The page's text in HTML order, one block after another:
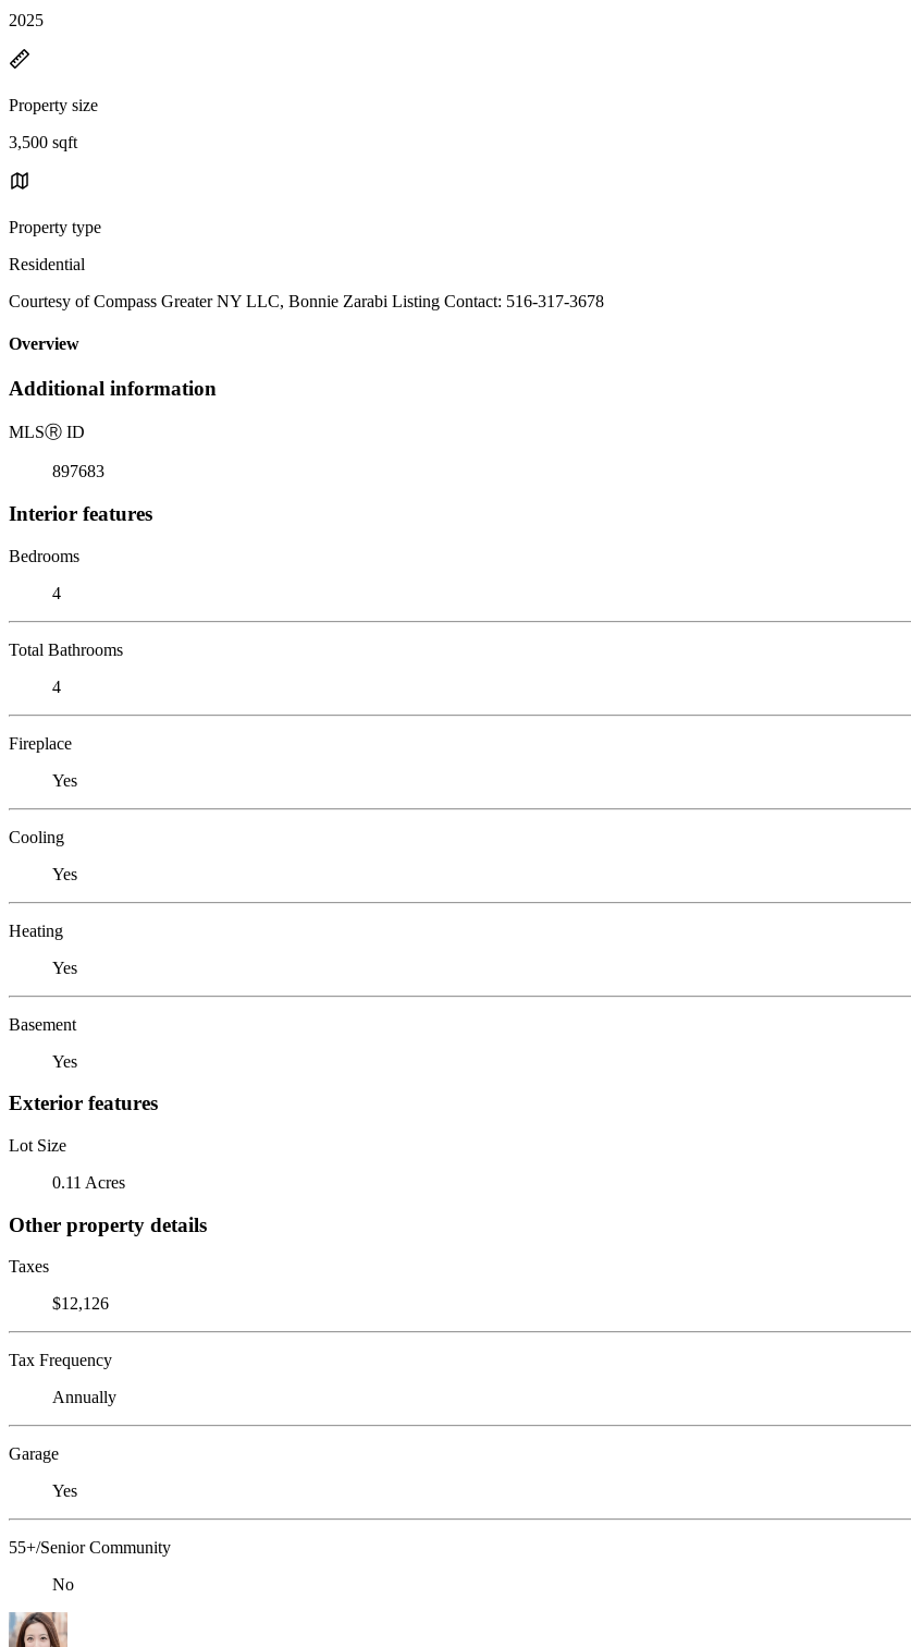
2025
Property size
3,500 sqft
Property type
Residential
Courtesy of Compass Greater NY LLC, Bonnie Zarabi Listing Contact: 516-317-3678
Overview
Additional information
MLSⓇ ID
897683
Interior features
Bedrooms
4
Total Bathrooms
4
Fireplace
Yes
Cooling
Yes
Heating
Yes
Basement
Yes
Exterior features
Lot Size
0.11 Acres
Other property details
Taxes
$12,126
Tax Frequency
Annually
Garage
Yes
55+/Senior Community
No